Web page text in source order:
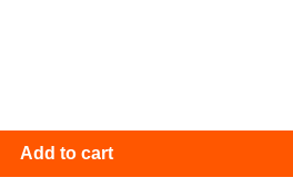
Add to cart